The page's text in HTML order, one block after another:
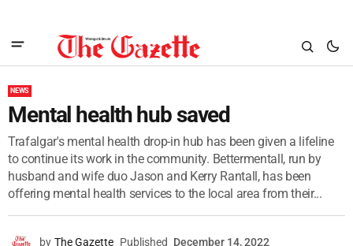
NEWS
Mental health hub saved
Trafalgar's mental health drop-in hub has been given a lifeline
to continue its work in the community. Bettermentall, run by
husband and wife duo Jason and Kerry Rantall, has been
offering mental health services to the local area from their...
by The Gazette Published December 14, 2022